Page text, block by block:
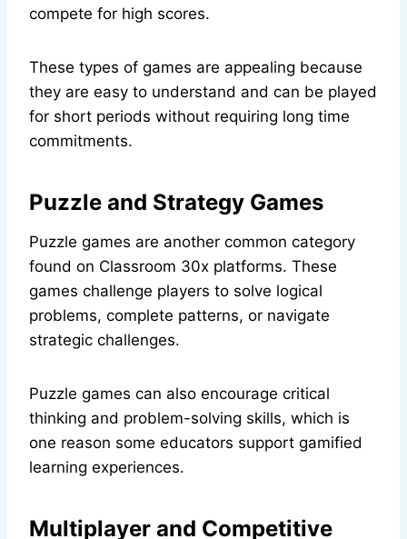
compete for high scores.
These types of games are appealing because
they are easy to understand and can be played
for short periods without requiring long time
commitments.
Puzzle and Strategy Games
Puzzle games are another common category
found on Classroom 30x platforms. These
games challenge players to solve logical
problems, complete patterns, or navigate
strategic challenges.
Puzzle games can also encourage critical
thinking and problem-solving skills, which is
one reason some educators support gamified
learning experiences.
Multiplayer and Competitive